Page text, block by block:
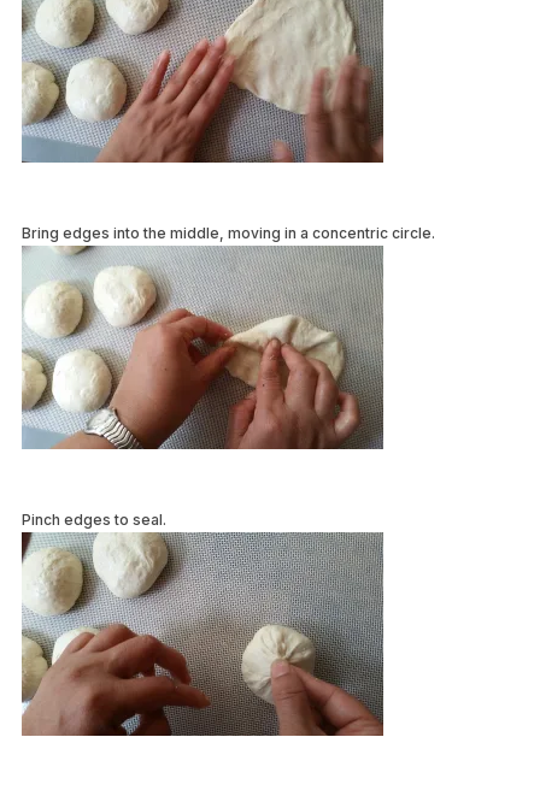
Bring edges into the middle, moving in a concentric circle.
Pinch edges to seal.